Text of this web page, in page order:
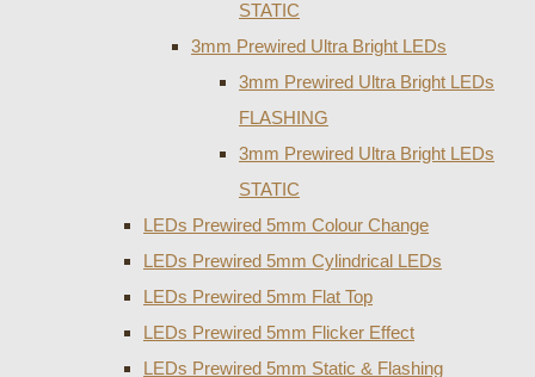
STATIC
3mm Prewired Ultra Bright LEDs
3mm Prewired Ultra Bright LEDs
FLASHING
3mm Prewired Ultra Bright LEDs
STATIC
LEDs Prewired 5mm Colour Change
LEDs Prewired 5mm Cylindrical LEDs
LEDs Prewired 5mm Flat Top
LEDs Prewired 5mm Flicker Effect
LEDs Prewired 5mm Static & Flashing